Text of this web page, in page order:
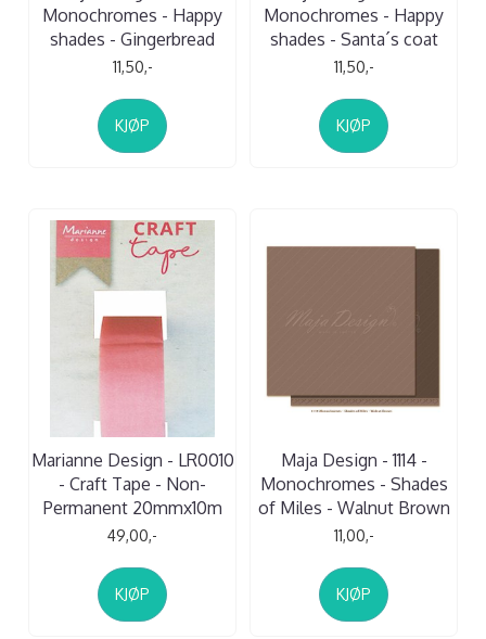
Monochromes - Happy
shades - Gingerbread
11,50,-
KJØP
Monochromes - Happy
shades - Santa´s coat
11,50,-
KJØP
Marianne Design - LR0010
- Craft Tape - Non-
Permanent 20mmx10m
49,00,-
KJØP
Maja Design - 1114 -
Monochromes - Shades
of Miles - Walnut Brown
11,00,-
KJØP